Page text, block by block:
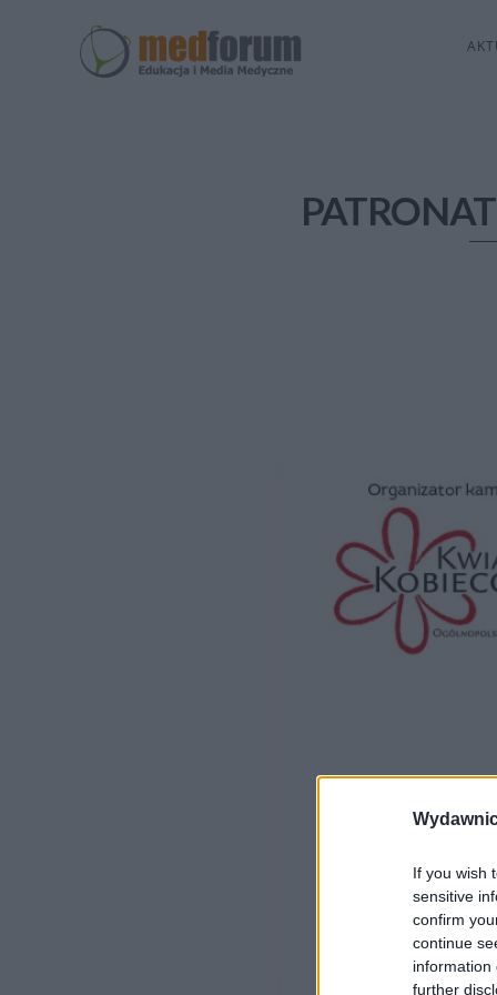
If you wish
sensitive
confirm
continue
information
further